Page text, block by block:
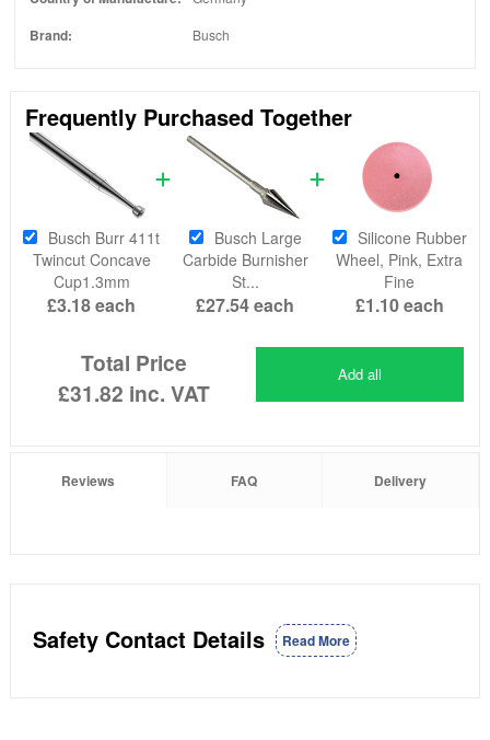
Brand: Busch
Frequently Purchased Together
Busch Burr 411t
Twincut Concave
Cup1.3mm
£3.18each
Busch Large
Carbide Burnisher
St...
£27.54each
Silicone Rubber
Wheel, Pink, Extra
Fine
£1.10each
Total Price
£31.82 inc. VAT
Add all
Reviews FAQ Delivery
Safety Contact Details Read More